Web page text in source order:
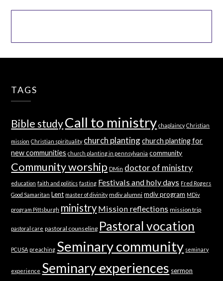
TAGS
Bible studyCall to ministry chaplaincy Christian
mission Christian spirituality church planting church planting for
new communities church planting in pennsylvania community
Community worship DMin doctor of ministry
education faith and politics fasting Festivals and holy days Fred Rogers
Good Samaritan Lent master of divinity mdiv alumni mdiv program MDiv
program Pittsburgh ministryMission reflections mission trip
pastoral care pastoral counseling Pastoral vocation
PCUSA preaching Seminary community seminary
experience Seminary experiences sermon